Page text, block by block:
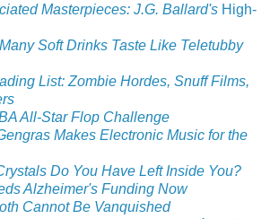
Masterpieces: J.G. Ballard's High-
Soft Drinks Taste Like Teletubby
List: Zombie Hordes, Snuff Films,
All-Star Flop Challenge
Makes Electronic Music for the
Do You Have Left Inside You?
Alzheimer's Funding Now
Cannot Be Vanquished